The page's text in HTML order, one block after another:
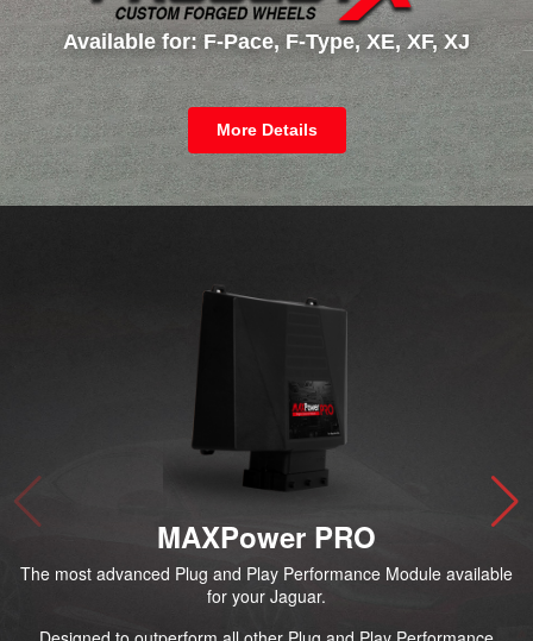
Available for: F-Pace, F-Type, XE, XF, XJ
More Details
MAXPower PRO
The most advanced Plug and Play Performance Module available
for your Jaguar.